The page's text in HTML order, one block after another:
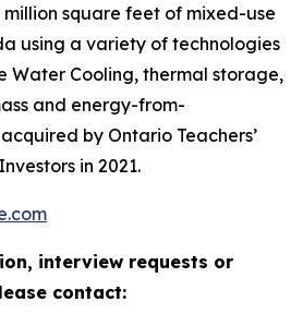
square feet of mixed-use
using a variety of technologies
Water Cooling, thermal storage,
and energy-from-
by Ontario Teachers’
in 2021.
interview requests or
contact: